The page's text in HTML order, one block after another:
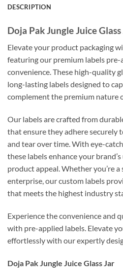
DESCRIPTION
Doja Pak Jungle Juice
Elevate your product packaging
featuring our premium labels
convenience. These high-quality
long-lasting labels designed to
complement the premium nature
Our labels are crafted from
that ensure they adhere securely
and tear over time. With eye-
these labels enhance your
product appeal. Whether you’re a
enterprise, our custom labels
that meets the highest industry
Experience the convenience and
with pre-applied labels. Elevate
effortlessly with our expertly
Doja Pak Jungle Juice Glass Jar